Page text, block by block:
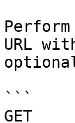
URL
```
GET